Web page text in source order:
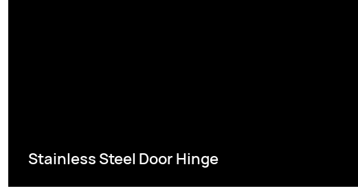
Stainless Steel Door Hinge